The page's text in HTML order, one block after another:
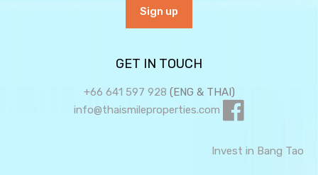
GET IN TOUCH
+66 641 597 928 (ENG & THAI)
info@thaismileproperties.com
Invest in Bang Tao